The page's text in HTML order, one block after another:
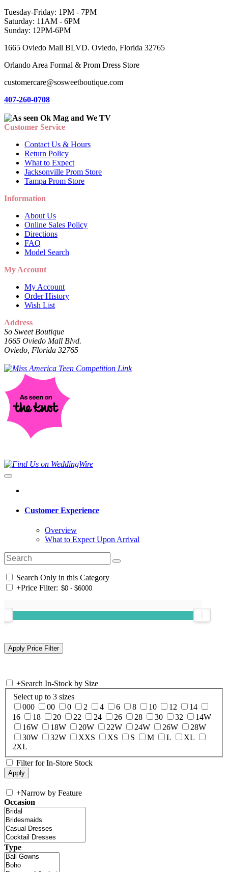
Tuesday-Friday: 1PM - 7PM
Saturday: 11AM - 6PM
Sunday: 12PM-6PM
1665 Oviedo Mall BLVD. Oviedo, Florida 32765
Orlando Area Formal & Prom Dress Store
customercare@sosweetboutique.com
407-260-0708
Customer Service
Contact Us & Hours
Return Policy
What to Expect
Jacksonville Prom Store
Tampa Prom Store
Information
About Us
Online Sales Policy
Directions
FAQ
Model Search
My Account
My Account
Order History
Wish List
Address
So Sweet Boutique
1665 Oviedo Mall Blvd.
Oviedo, Florida 32765
Customer Experience
Overview
What to Expect Upon Arrival
Search Only in this Category
+Price Filter:
+Search In-Stock by Size
Select up to 3 sizes
000
00 0 2 4 6 8 10 12
14
16
18 20 22 24 26 28 30 32
14W
16W
18W 20W 22W 24W 26W
28W
30W
32W XXS XS S M L
XL
2XL
Filter for In-Store Stock
+Narrow by Feature
Occasion
Type